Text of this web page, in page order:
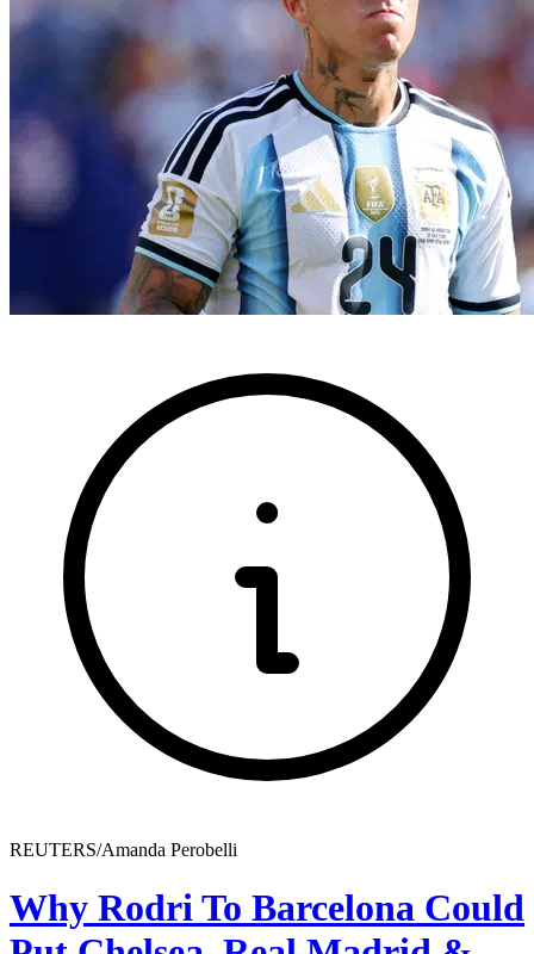
REUTERS/Amanda Perobelli
Why Rodri To Barcelona Could